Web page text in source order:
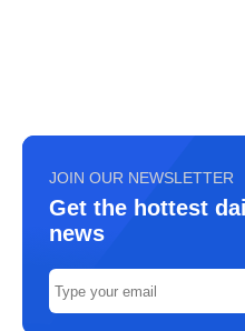
JOIN OUR NEWSLETTER
Get the hottest
news